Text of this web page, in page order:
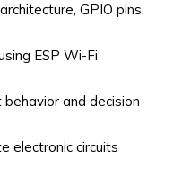
GPIO pins,
ESP Wi-Fi
and decision-
electronic circuits